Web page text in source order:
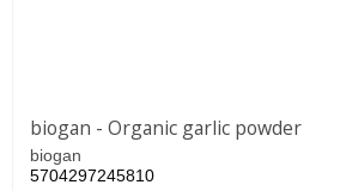
biogan - Organic garlic powder
biogan
5704297245810